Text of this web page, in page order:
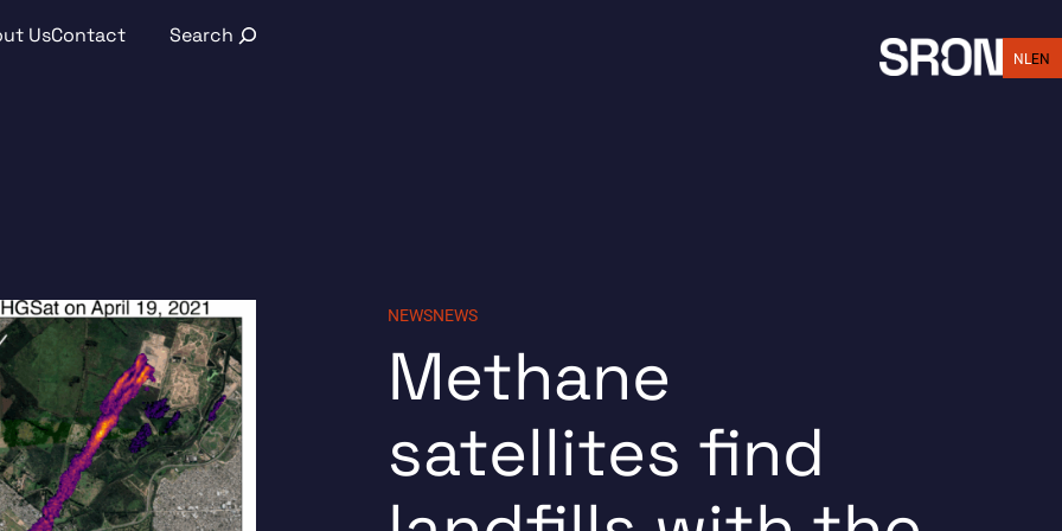
UsContact Search
NLEN
NEWSNEWS
Methane
satellites find